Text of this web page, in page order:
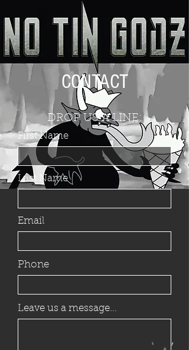
CONTACT
DROP US A LINE:
First Name
Last Name
Email
Phone
Leave us a message...